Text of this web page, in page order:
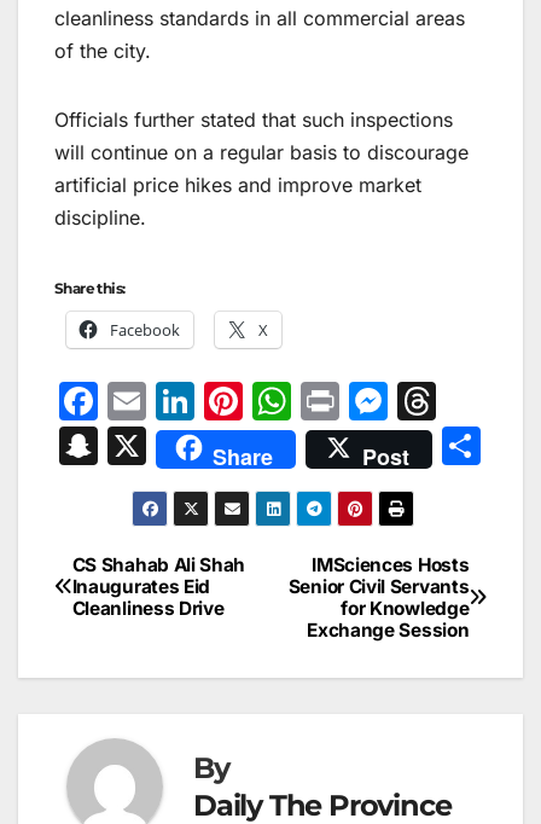
cleanliness standards in all commercial areas
of the city.
Officials further stated that such inspections
will continue on a regular basis to discourage
artificial price hikes and improve market
discipline.
Share this:
Facebook X
F
a
c
b
o
k
E
m
ai
l
Li
n
k
e
dI
n
Pi
nt
er
e
st
W
h
at
s
A
p
p
Pr
in
t
M
e
s
s
e
n
g
er
hr
e
d
s
S
p
c
at
X Share Post
Post
navigation
IMSciences Hosts
Senior Civil Servants
for Knowledge
Exchange Session
CS Shahab Ali Shah
Inaugurates Eid
Cleanliness Drive
By
Daily The Province